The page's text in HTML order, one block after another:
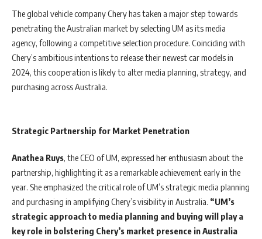
The global vehicle company Chery has taken a major step towards
penetrating the Australian market by selecting UM as its media
agency, following a competitive selection procedure. Coinciding with
Chery’s ambitious intentions to release their newest car models in
2024, this cooperation is likely to alter media planning, strategy, and
purchasing across Australia.
Strategic Partnership for Market Penetration
Anathea Ruys, the CEO of UM, expressed her enthusiasm about the
partnership, highlighting it as a remarkable achievement early in the
year. She emphasized the critical role of UM’s strategic media planning
and purchasing in amplifying Chery’s visibility in Australia. “UM’s
strategic approach to media planning and buying will play a
key role in bolstering Chery’s market presence in Australia